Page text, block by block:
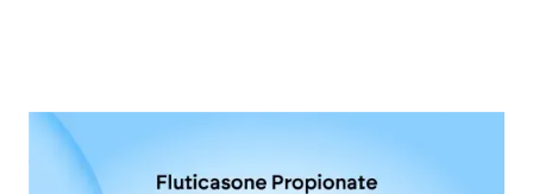
Announcements